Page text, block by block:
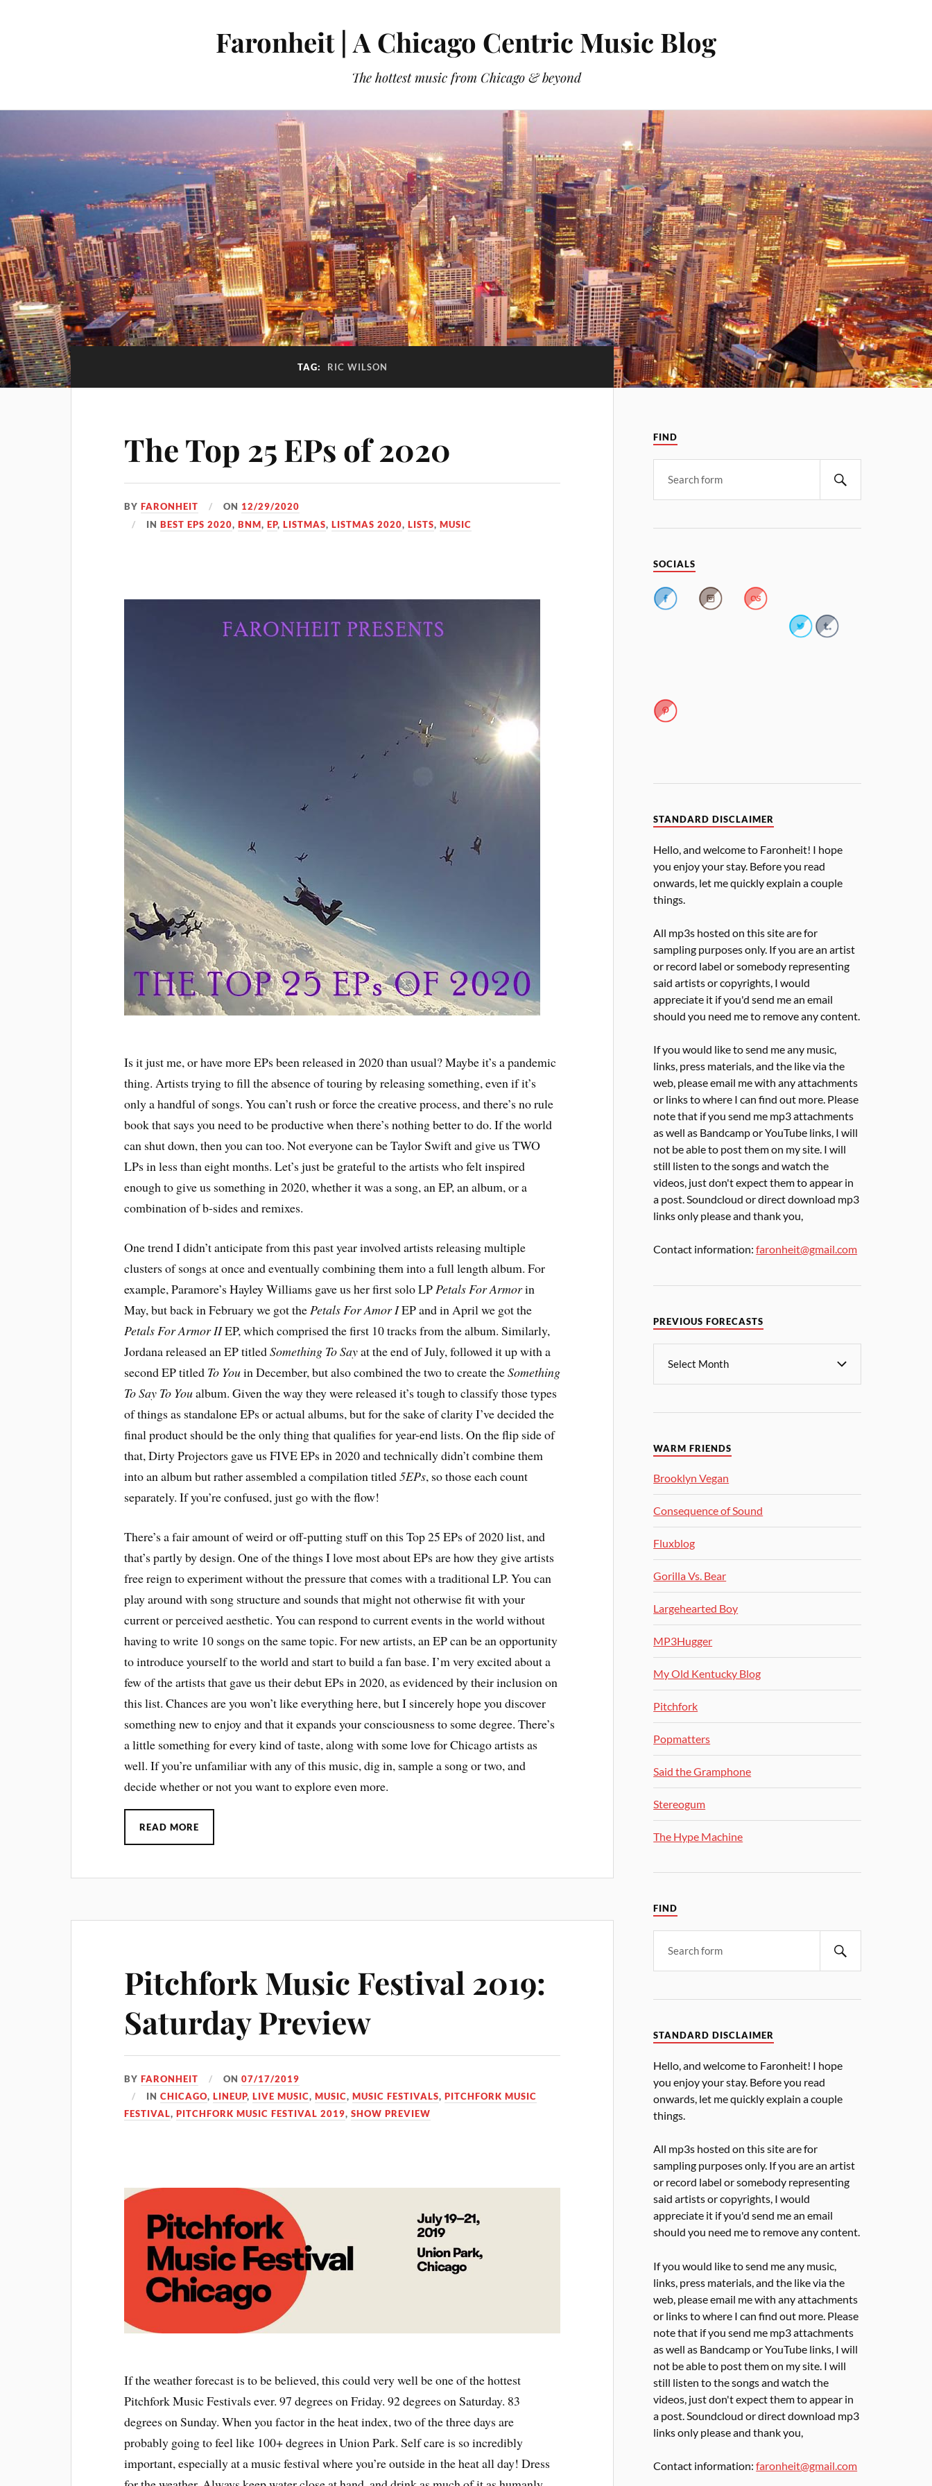
Faronheit | A Chicago Centric Music Blog
The hottest music from Chicago & beyond
TAG: RIC WILSON
The Top 25 EPs of 2020
BYFARONHEIT ON 12/29/2020
INBEST EPS 2020,BNM,EP,LISTMAS,LISTMAS 2020,LISTS,MUSIC
Is it just me, or have more EPs been released in 2020 than usual? Maybe it’s a pandemic
thing. Artists trying to fill the absence of touring by releasing something, even if it’s
only a handful of songs. You can’t rush or force the creative process, and there’s no rule
book that says you need to be productive when there’s nothing better to do. If the world
can shut down, then you can too. Not everyone can be Taylor Swift and give us TWO
LPs in less than eight months. Let’s just be grateful to the artists who felt inspired
enough to give us something in 2020, whether it was a song, an EP, an album, or a
combination of b-sides and remixes.
One trend I didn’t anticipate from this past year involved artists releasing multiple
clusters of songs at once and eventually combining them into a full length album. For
example, Paramore’s Hayley Williams gave us her first solo LPPetals For Armorin
May, but back in February we got thePetals For Amor IEP and in April we got the
Petals For Armor IIEP, which comprised the first 10 tracks from the album. Similarly,
Jordana released an EP titledSomething To Sayat the end of July, followed it up with a
second EP titled To Youin December, but also combined the two to create theSomething
To Say To Youalbum. Given the way they were released it’s tough to classify those types
of things as standalone EPs or actual albums, but for the sake of clarity I’ve decided the
final product should be the only thing that qualifies for year-end lists. On the flip side of
that, Dirty Projectors gave us FIVE EPs in 2020 and technically didn’t combine them
into an album but rather assembled a compilation titled5EPs, so those each count
separately. If you’re confused, just go with the flow!
There’s a fair amount of weird or off-putting stuff on this Top 25 EPs of 2020 list, and
that’s partly by design. One of the things I love most about EPs are how they give artists
free reign to experiment without the pressure that comes with a traditional LP. You can
play around with song structure and sounds that might not otherwise fit with your
current or perceived aesthetic. You can respond to current events in the world without
having to write 10 songs on the same topic. For new artists, an EP can be an opportunity
to introduce yourself to the world and start to build a fan base. I’m very excited about a
few of the artists that gave us their debut EPs in 2020, as evidenced by their inclusion on
this list. Chances are you won’t like everything here, but I sincerely hope you discover
something new to enjoy and that it expands your consciousness to some degree. There’s
a little something for every kind of taste, along with some love for Chicago artists as
well. If you’re unfamiliar with any of this music, dig in, sample a song or two, and
decide whether or not you want to explore even more.
READ MORE
Pitchfork Music Festival 2019:
Saturday Preview
BYFARONHEIT ON07/17/2019
INCHICAGO,LINEUP,LIVE MUSIC,MUSIC,MUSIC FESTIVALS,PITCHFORK MUSIC
FESTIVAL,PITCHFORK MUSIC FESTIVAL 2019,SHOW PREVIEW
If the weather forecast is to be believed, this could very well be one of the hottest
Pitchfork Music Festivals ever. 97 degrees on Friday. 92 degrees on Saturday. 83
degrees on Sunday. When you factor in the heat index, two of the three days are
probably going to feel like 100+ degrees in Union Park. Self care is so incredibly
important, especially at a music festival where you’re outside in the heat all day! Dress
FIND
SOCIALS
STANDARD DISCLAIMER
Hello, and welcome to Faronheit! I hope
you enjoy your stay. Before you read
onwards, let me quickly explain a couple
things.
All mp3s hosted on this site are for
sampling purposes only. If you are an artist
or record label or somebody representing
said artists or copyrights, I would
appreciate it if you'd send me an email
should you need me to remove any content.
If you would like to send me any music,
links, press materials, and the like via the
web, please email me with any attachments
or links to where I can find out more. Please
note that if you send me mp3 attachments
as well as Bandcamp or YouTube links, I will
not be able to post them on my site. I will
still listen to the songs and watch the
videos, just don't expect them to appear in
a post. Soundcloud or direct download mp3
links only please and thank you,
Contact information:faronheit@gmail.com
PREVIOUS FORECASTS
WARM FRIENDS
Brooklyn Vegan
Consequence of Sound
Fluxblog
Gorilla Vs. Bear
Largehearted Boy
MP3Hugger
My Old Kentucky Blog
Pitchfork
Popmatters
Said the Gramphone
Stereogum
The Hype Machine
FIND
STANDARD DISCLAIMER
Hello, and welcome to Faronheit! I hope
you enjoy your stay. Before you read
onwards, let me quickly explain a couple
things.
All mp3s hosted on this site are for
sampling purposes only. If you are an artist
or record label or somebody representing
said artists or copyrights, I would
appreciate it if you'd send me an email
should you need me to remove any content.
If you would like to send me any music,
links, press materials, and the like via the
web, please email me with any attachments
or links to where I can find out more. Please
note that if you send me mp3 attachments
as well as Bandcamp or YouTube links, I will
not be able to post them on my site. I will
still listen to the songs and watch the
videos, just don't expect them to appear in
a post. Soundcloud or direct download mp3
links only please and thank you,
Contact information:faronheit@gmail.com